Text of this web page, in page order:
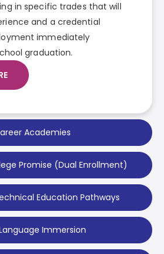
Academies
Promise (Dual Enrollment)
Education Pathways
Immersion
in specific trades that will
and a credential
immediately
graduation.